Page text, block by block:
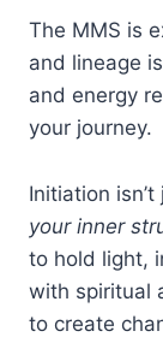
The MMS is
and lineage
and energy
your journey.
Initiation isn’t
your inner
to hold light,
with spiritual
to create